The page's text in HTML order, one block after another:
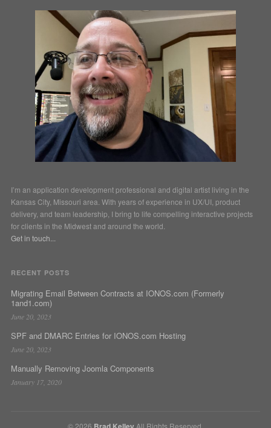
I’m an application development professional and digital artist living in the
Kansas City, Missouri area. With years of experience in UX/UI, product
delivery, and team leadership, I bring to life compelling interactive projects
for clients in the Midwest and around the world.
Get in touch...
RECENT POSTS
Migrating Email Between Contracts at IONOS.com (Formerly
1and1.com)
June 20, 2023
SPF and DMARC Entries for IONOS.com Hosting
June 20, 2023
Manually Removing Joomla Components
January 17, 2020
© 2026 All Rights Reserved.